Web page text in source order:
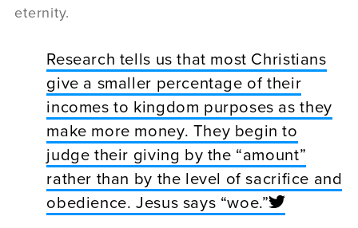
eternity.
Research tells us that most Christians
give a smaller percentage of their
incomes to kingdom purposes as they
make more money. They begin to
judge their giving by the “amount”
rather than by the level of sacrifice and
obedience. Jesus says “woe.”